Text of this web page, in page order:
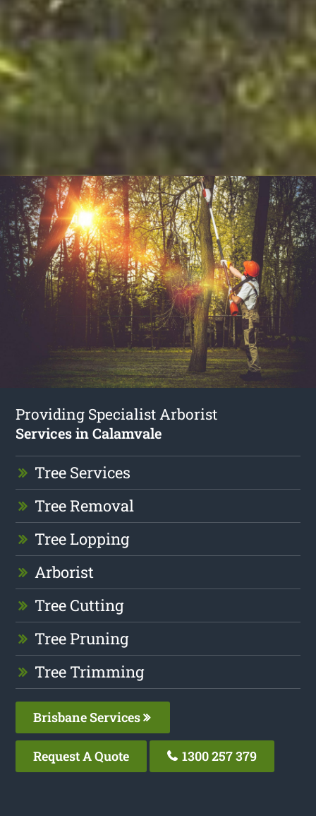
Providing Specialist Arborist
Services in Calamvale
Tree Services
Tree Removal
Tree Lopping
Arborist
Tree Cutting
Tree Pruning
Tree Trimming
Brisbane Services
Request A Quote 1300 257 379